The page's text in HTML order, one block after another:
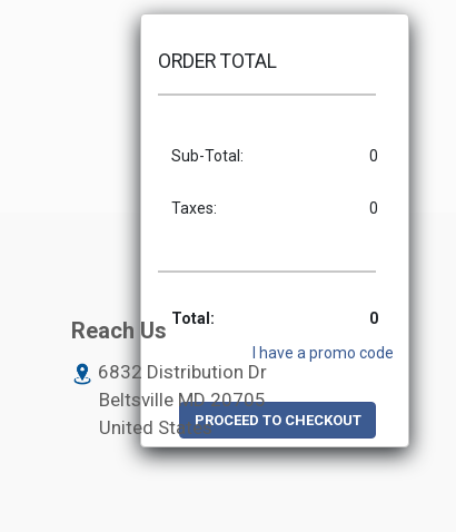
ORDER TOTAL
Sub-Total: 0
Taxes: 0
Total:
0
I have a promo code
PROCEED TO CHECKOUT
Reach Us
6832 Distribution Dr
Beltsville MD 20705
United States